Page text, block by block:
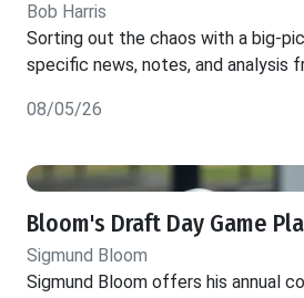
Bob Harris
Sorting out the chaos with a big-
specific news, notes, and analysis
08/05/26
Bloom's Draft Day Game
Sigmund Bloom
Sigmund Bloom offers his annual